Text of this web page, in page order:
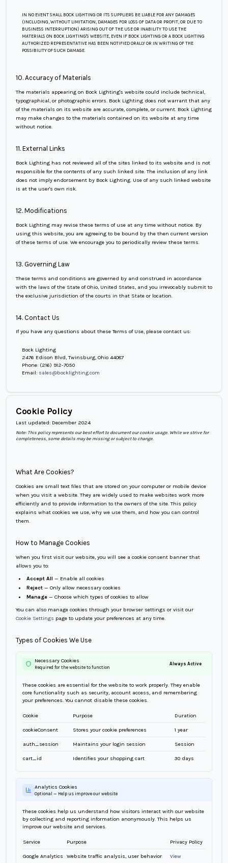
IN NO EVENT SHALL BOCK LIGHTING OR ITS SUPPLIERS BE LIABLE FOR ANY DAMAGES
(INCLUDING, WITHOUT LIMITATION, DAMAGES FOR LOSS OF DATA OR PROFIT, OR DUE TO
BUSINESS INTERRUPTION) ARISING OUT OF THE USE OR INABILITY TO USE THE
MATERIALS ON BOCK LIGHTING'S WEBSITE, EVEN IF BOCK LIGHTING OR A BOCK LIGHTING
AUTHORIZED REPRESENTATIVE HAS BEEN NOTIFIED ORALLY OR IN WRITING OF THE
POSSIBILITY OF SUCH DAMAGE.
10. Accuracy of Materials
The materials appearing on Bock Lighting's website could include technical,
typographical, or photographic errors. Bock Lighting does not warrant that any
of the materials on its website are accurate, complete, or current. Bock Lighting
may make changes to the materials contained on its website at any time
without notice.
11. External Links
Bock Lighting has not reviewed all of the sites linked to its website and is not
responsible for the contents of any such linked site. The inclusion of any link
does not imply endorsement by Bock Lighting. Use of any such linked website
is at the user's own risk.
12. Modifications
Bock Lighting may revise these terms of use at any time without notice. By
using this website, you are agreeing to be bound by the then current version
of these terms of use. We encourage you to periodically review these terms.
13. Governing Law
These terms and conditions are governed by and construed in accordance
with the laws of the State of Ohio, United States, and you irrevocably submit to
the exclusive jurisdiction of the courts in that State or location.
14. Contact Us
If you have any questions about these Terms of Use, please contact us:
Bock Lighting
2476 Edison Blvd, Twinsburg, Ohio 44087
Phone: (216) 912-7050
Email: sales@bocklighting.com
Cookie Policy
Last updated: December 2024
Note: This policy represents our best effort to document our cookie usage. While we strive for
completeness, some details may be missing or subject to change.
What Are Cookies?
Cookies are small text files that are stored on your computer or mobile device
when you visit a website. They are widely used to make websites work more
efficiently and to provide information to the owners of the site. This policy
explains what cookies we use, why we use them, and how you can control
them.
How to Manage Cookies
When you first visit our website, you will see a cookie consent banner that
allows you to:
Accept All — Enable all cookies
Reject — Only allow necessary cookies
Manage — Choose which types of cookies to allow
You can also manage cookies through your browser settings or visit our
Cookie Settings page to update your preferences at any time.
Types of Cookies We Use
Necessary Cookies
Required for the website to function
Always Active
These cookies are essential for the website to work properly. They enable
core functionality such as security, account access, and remembering
your preferences. You cannot disable these cookies.
Cookie Purpose Duration
cookieConsent Stores your cookie preferences 1 year
auth_session Maintains your login session Session
cart_id Identifies your shopping cart 30 days
Analytics Cookies
Optional — Help us improve our website
These cookies help us understand how visitors interact with our website
by collecting and reporting information anonymously. This helps us
improve our website and services.
Service Purpose Privacy Policy
Google Analytics Website traffic analysis, user behavior View